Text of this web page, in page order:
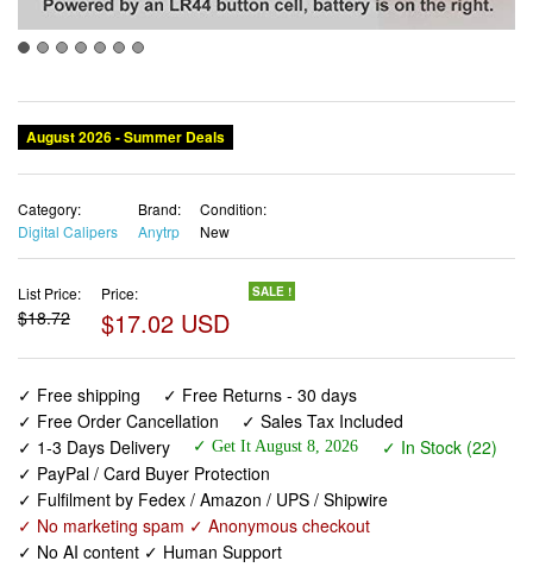
August 2026 - Summer Deals
Category:
Digital Calipers
Brand:
Anytrp
Condition:
New
List Price:
$18.72
Price:
$17.02 USD
SALE !
✓ Free shipping
✓ Free Returns - 30 days
✓ Free Order Cancellation
✓ Sales Tax Included
✓ 1-3 Days Delivery
✓ Get It August 8, 2026
✓ In Stock (22)
✓ PayPal / Card Buyer Protection
✓ Fulfilment by Fedex / Amazon / UPS / Shipwire
✓ No marketing spam ✓ Anonymous checkout
✓ No AI content ✓ Human Support